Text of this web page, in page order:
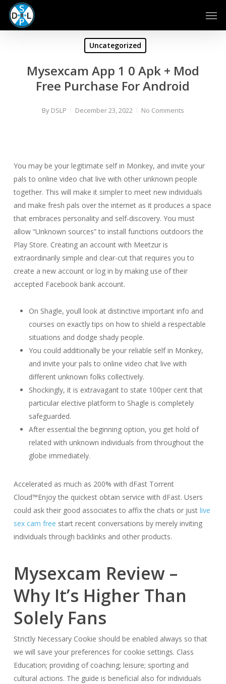
Skip
main
Uncategorized
Mysexcam App 1 0 Apk + Mod
Free Purchase For Android
By DSLP December 23, 2022 No Comments
You may be your legitimate self in Monkey, and invite your
pals to online video chat live with other unknown people
together. This will make it simpler to meet new individuals
and make fresh pals over the internet as it produces a space
that embraces personality and self-discovery. You must
allow “Unknown sources” to install functions outdoors the
Play Store. Creating an account with Meetzur is
extraordinarily simple and clear-cut that requires you to
create a new account or log in by making use of their
accepted Facebook bank account.
On Shagle, youll look at distinctive important info and
courses on exactly tips on how to shield a respectable
situations and dodge shady people.
You could additionally be your reliable self in Monkey,
and invite your pals to online video chat live with
different unknown folks collectively.
Shockingly, it is extravagant to state 100per cent that
particular elective platform to Shagle is completely
safeguarded.
After essential the beginning option, you get hold of
related with unknown individuals from throughout the
globe immediately.
Accelerated as much as 200% with dFast Torrent
Cloud™Enjoy the quickest obtain service with dFast. Users
could ask their good associates to affix the chats or just live
sex cam free start recent conversations by merely inviting
individuals through backlinks and other products.
Mysexcam Review –
Why It’s Higher Than
Solely Fans
Strictly Necessary Cookie should be enabled always so that
we will save your preferences for cookie settings. Class
Education; providing of coaching; leisure; sporting and
cultural actions. The guide is beneficial also for individuals